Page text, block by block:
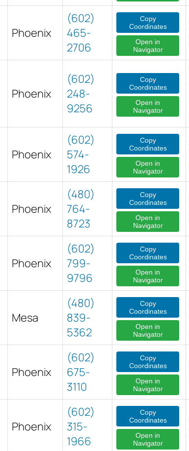
Phoenix
(602)
465-
2706
Copy
Coordinates
Open in
Navigator
Phoenix
(602)
248-
9256
Copy
Coordinates
Open in
Navigator
Phoenix
(602)
574-
1926
Copy
Coordinates
Open in
Navigator
Phoenix
(480)
764-
8723
Copy
Coordinates
Open in
Navigator
Phoenix
(602)
799-
9796
Copy
Coordinates
Open in
Navigator
Mesa
(480)
839-
5362
Copy
Coordinates
Open in
Navigator
Phoenix
(602)
675-
3110
Copy
Coordinates
Open in
Navigator
Phoenix
(602)
315-
1966
Copy
Coordinates
Open in
Navigator